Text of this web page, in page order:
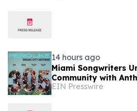
14 hours ago
Miami Songwriters
Community with
EIN Presswire